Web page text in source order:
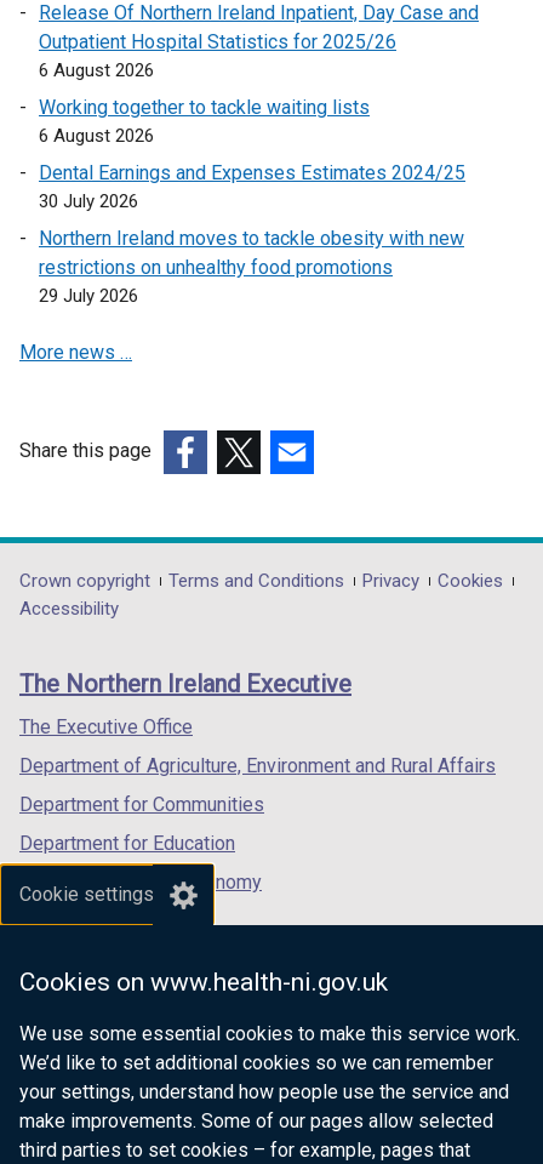
Cookie settings
Cookies on www.health-ni.gov.uk
We use some essential cookies to make this service work.
We’d like to set additional cookies so we can remember
your settings, understand how people use the service and
make improvements. Some of our pages allow selected
third parties to set cookies – for example, pages that
Release Of Northern Ireland Inpatient, Day Case and
Outpatient Hospital Statistics for 2025/26
6 August 2026
Working together to tackle waiting lists
6 August 2026
Dental Earnings and Expenses Estimates 2024/25
30 July 2026
Northern Ireland moves to tackle obesity with new
restrictions on unhealthy food promotions
29 July 2026
More news …
Share this page
opens
in
/
tab)
opens
in
/
opens
in
/
Department
footer
links
Crown copyright Terms and Conditions Privacy
Cookies
Accessibility
The Northern Ireland Executive
The Executive Office
Department of Agriculture, Environment and Rural Affairs
Department for Communities
Department for Education
Department for the Economy
Department of Finance
Department of Justice
nidirect.gov.uk — the official government